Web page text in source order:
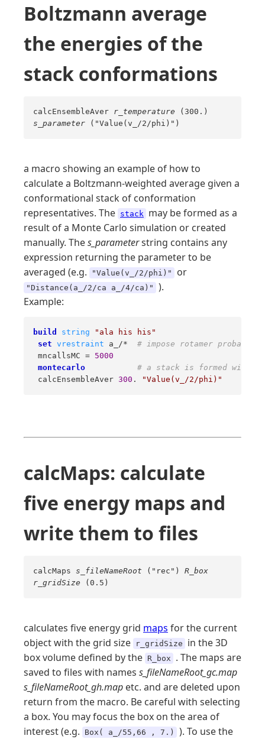
Boltzmann average
the energies of the
stack conformations
calcEnsembleAver r_temperature (300.)
s_parameter ("Value(v_/2/phi)")
a macro showing an example of how to
calculate a Boltzmann-weighted average given a
conformational stack of conformation
representatives. The stack may be formed as a
result of a Monte Carlo simulation or created
manually. Thes_parameterstring contains any
expression returning the parameter to be
averaged (e.g.
"Value(v_/2/phi)" or
"Distance(a_/2/ca a_/4/ca)"
).
Example:
build string
"ala his his"
set vrestraint a_/* # impose rotamer
mncallsMC = 5000
montecarlo
# a stack is formed with
calcEnsembleAver 300 . "Value(v_/2/phi)"
calcMaps: calculate
five energy maps and
write them to files
calcMaps s_fileNameRoot ("rec") R_box
r_gridSize (0.5)
calculates five energy grid maps for the current
object with the grid size
r_gridSize
in the 3D
box volume defined by the R_box
. The maps are
saved to files with names s_fileNameRoot_gc.map
s_fileNameRoot_gh.map etc. and are deleted upon
return from the macro. Be careful with selecting
a box. You may focus the box on the area of
interest (e.g.
Box( a_/55,66 , 7.)
). To use the